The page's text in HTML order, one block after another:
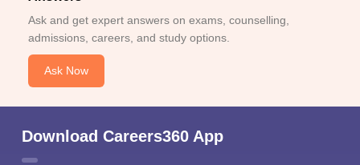
Ask and get expert answers on exams, counselling,
admissions, careers, and study options.
Ask Now
Download Careers360 App